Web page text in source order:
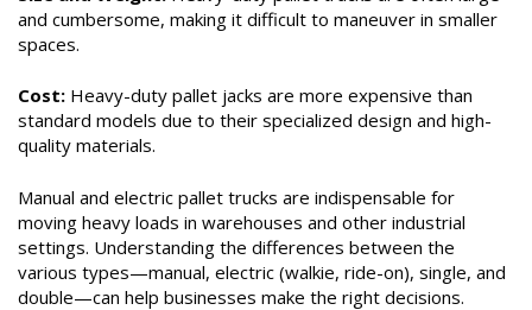
and cumbersome, making it difficult to maneuver in smaller
spaces.
Cost: Heavy-duty pallet jacks are more expensive than
standard models due to their specialized design and high-
quality materials.
Manual and electric pallet trucks are indispensable for
moving heavy loads in warehouses and other industrial
settings. Understanding the differences between the
various types—manual, electric (walkie, ride-on), single, and
double—can help businesses make the right decisions.